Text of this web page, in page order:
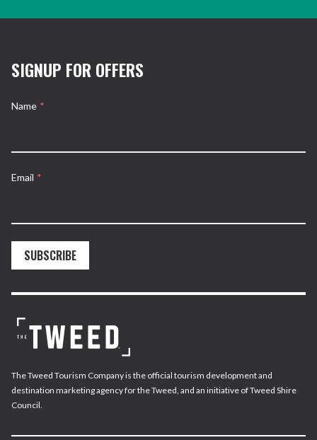
SIGNUP FOR OFFERS
Name *
Email *
SUBSCRIBE
The Tweed Tourism Company is the official tourism development and
destination marketing agency for the Tweed, and an initiative of Tweed Shire
Council.